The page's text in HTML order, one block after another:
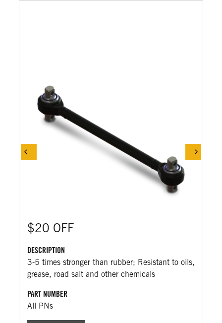
$20 OFF
DESCRIPTION
3-5 times stronger than rubber; Resistant to oils,
grease, road salt and other chemicals
PART NUMBER
All PNs